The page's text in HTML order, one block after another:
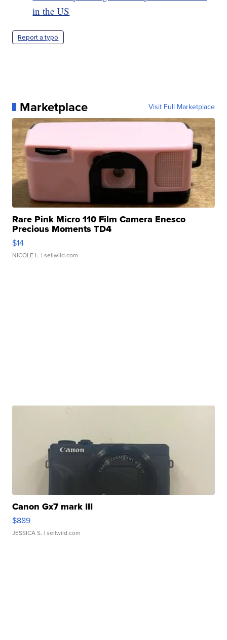
in the US
Report a typo
Marketplace Visit Full Marketplace
Rare Pink Micro 110 Film Camera Enesco
Precious Moments TD4
$14
NICOLE L. | sellwild.com
Canon Gx7 mark III
$889
JESSICA S. | sellwild.com